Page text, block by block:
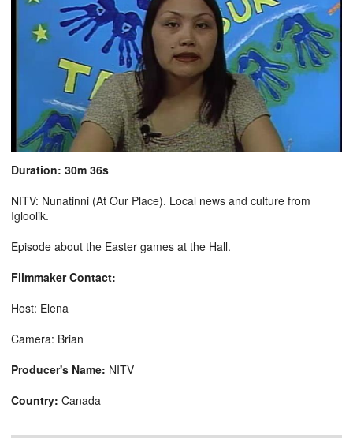
Duration: 30m 36s
NITV: Nunatinni (At Our Place). Local news and culture from
Igloolik.
Episode about the Easter games at the Hall.
Filmmaker Contact:
Host: Elena
Camera: Brian
Producer's Name: NITV
Country: Canada